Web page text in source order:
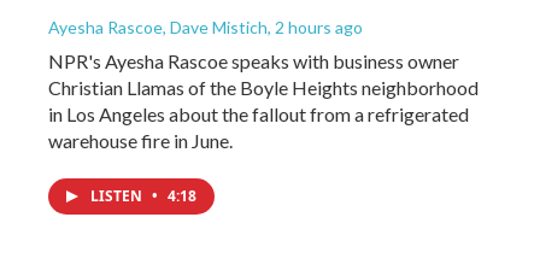
Ayesha Rascoe, Dave Mistich, 2 hours ago
NPR's Ayesha Rascoe speaks with business owner
Christian Llamas of the Boyle Heights neighborhood
in Los Angeles about the fallout from a refrigerated
warehouse fire in June.
LISTEN • 4:18